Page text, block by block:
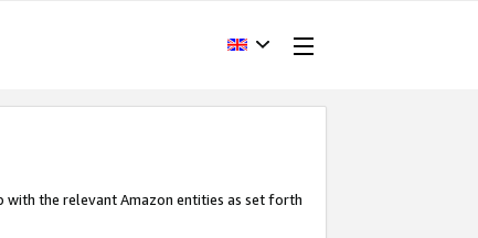
the relevant Amazon entities as set forth